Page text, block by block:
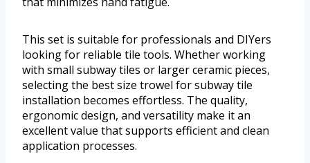
This set is suitable for professionals and DIYers
looking for reliable tile tools. Whether working
with small subway tiles or larger ceramic pieces,
selecting the best size trowel for subway tile
installation becomes effortless. The quality,
ergonomic design, and versatility make it an
excellent value that supports efficient and clean
application processes.